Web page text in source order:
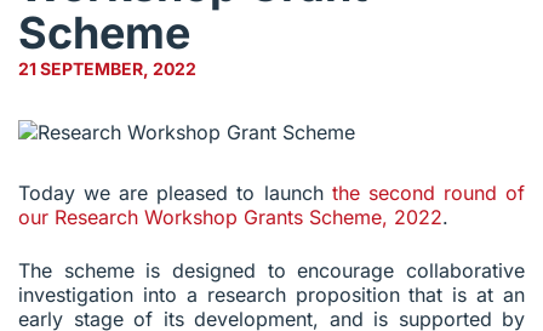
Scheme
21 SEPTEMBER, 2022
Today we are pleased to launch the second round of
our Research Workshop Grants Scheme, 2022.
The scheme is designed to encourage collaborative
investigation into a research proposition that is at an
early stage of its development, and is supported by